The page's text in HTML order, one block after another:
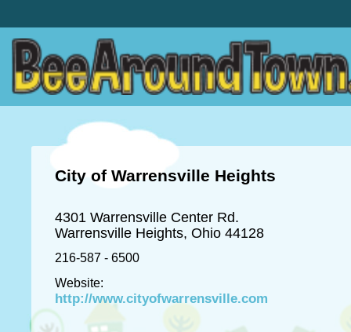
City of Warrensville Heights
4301 Warrensville Center Rd.
Warrensville Heights, Ohio 44128
216-587 - 6500
Website:
http://www.cityofwarrensville.com